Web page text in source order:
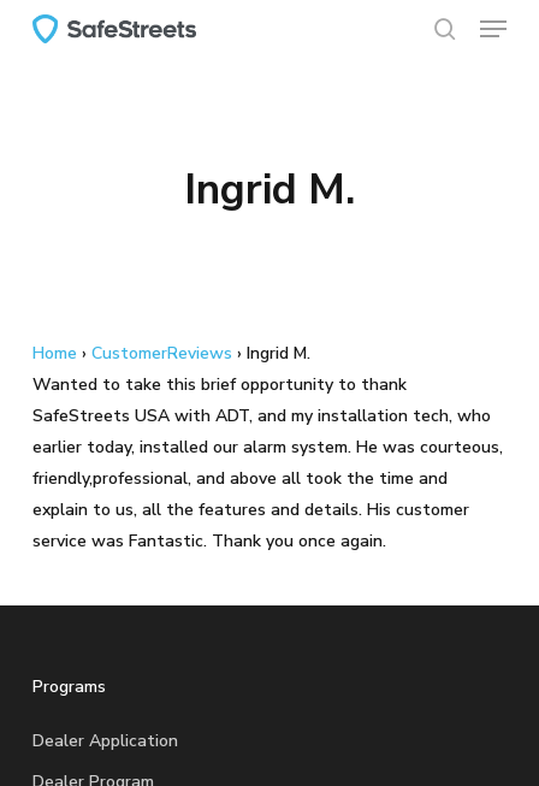
Menu
Ingrid M.
Home › CustomerReviews › Ingrid M.
Wanted to take this brief opportunity to thank
SafeStreets USA with ADT, and my installation tech, who
earlier today, installed our alarm system. He was courteous,
friendly,professional, and above all took the time and
explain to us, all the features and details. His customer
service was Fantastic. Thank you once again.
Programs
Dealer Application